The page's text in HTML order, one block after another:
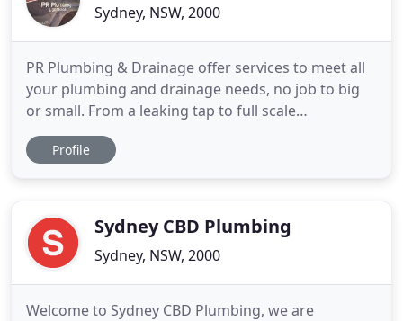
Sydney, NSW, 2000
PR Plumbing & Drainage offer services to meet all
your plumbing and drainage needs, no job to big
or small. From a leaking tap to full scale
renovations. Emergency plumbing services to get
you out of any situation. PR Plumbing provides
comprised of skilled plumbers
Profile
Sydney CBD Plumbing
Sydney, NSW, 2000
Welcome to Sydney CBD Plumbing, we are